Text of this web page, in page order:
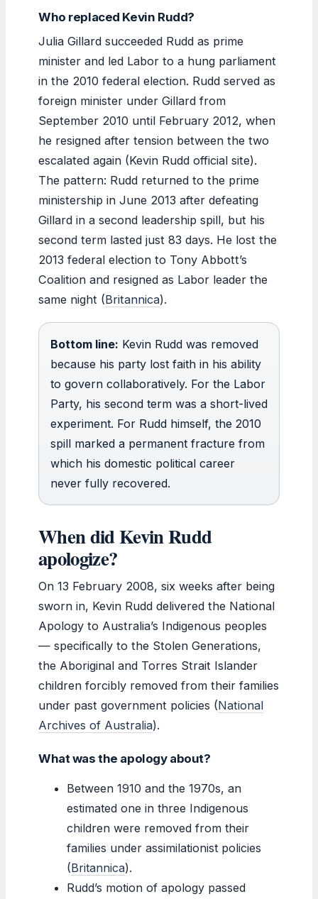
Who replaced Kevin Rudd?
Julia Gillard succeeded Rudd as prime
minister and led Labor to a hung parliament
in the 2010 federal election. Rudd served as
foreign minister under Gillard from
September 2010 until February 2012, when
he resigned after tension between the two
escalated again (Kevin Rudd official site).
The pattern: Rudd returned to the prime
ministership in June 2013 after defeating
Gillard in a second leadership spill, but his
second term lasted just 83 days. He lost the
2013 federal election to Tony Abbott’s
Coalition and resigned as Labor leader the
same night (Britannica).
Bottom line: Kevin Rudd was removed
because his party lost faith in his ability
to govern collaboratively. For the Labor
Party, his second term was a short-lived
experiment. For Rudd himself, the 2010
spill marked a permanent fracture from
which his domestic political career
never fully recovered.
When did Kevin Rudd
apologize?
On 13 February 2008, six weeks after being
sworn in, Kevin Rudd delivered the National
Apology to Australia’s Indigenous peoples
— specifically to the Stolen Generations,
the Aboriginal and Torres Strait Islander
children forcibly removed from their families
under past government policies (National
Archives of Australia).
What was the apology about?
Between 1910 and the 1970s, an
estimated one in three Indigenous
children were removed from their
families under assimilationist policies
(Britannica).
Rudd’s motion of apology passed